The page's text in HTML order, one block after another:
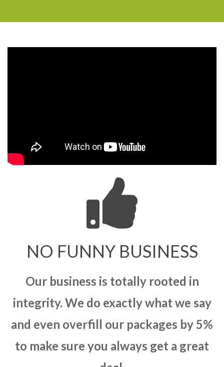
NO FUNNY BUSINESS
Our business is totally rooted in
integrity. We do exactly what we say
and even overfill our packages by 5%
to make sure you always get a great